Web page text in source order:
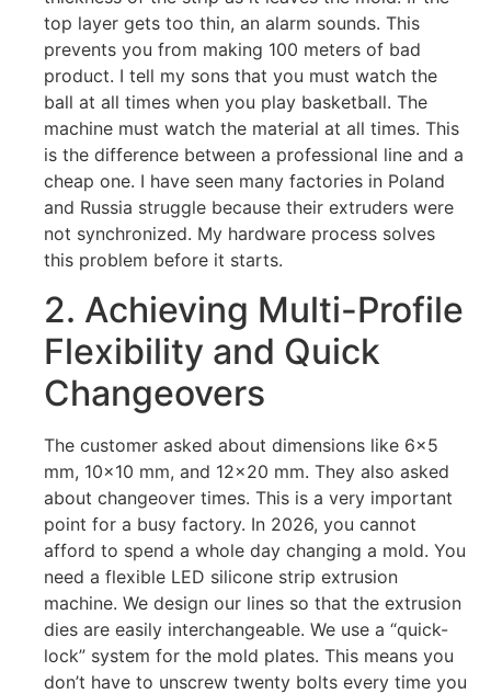
top layer gets too thin, an alarm sounds. This
prevents you from making 100 meters of bad
product. I tell my sons that you must watch the
ball at all times when you play basketball. The
machine must watch the material at all times. This
is the difference between a professional line and a
cheap one. I have seen many factories in Poland
and Russia struggle because their extruders were
not synchronized. My hardware process solves
this problem before it starts.
2. Achieving Multi-Profile
Flexibility and Quick
Changeovers
The customer asked about dimensions like 6×5
mm, 10×10 mm, and 12×20 mm. They also asked
about changeover times. This is a very important
point for a busy factory. In 2026, you cannot
afford to spend a whole day changing a mold. You
need a flexible LED silicone strip extrusion
machine. We design our lines so that the extrusion
dies are easily interchangeable. We use a “quick-
lock” system for the mold plates. This means you
don’t have to unscrew twenty bolts every time you